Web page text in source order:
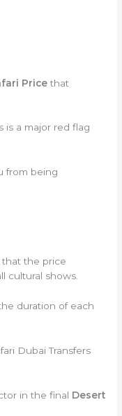
Pricethat
is a major red flag
from being
that the price
cultural shows.
duration of each
Dubai Transfers
in the final Desert